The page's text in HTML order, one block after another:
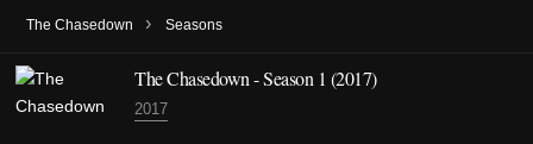
The Chasedown › Seasons
The Chasedown - Season 1 (2017)
2017